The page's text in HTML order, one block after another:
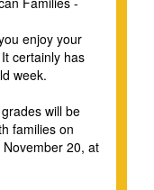
enjoy your
certainly has
week.
will be
families on
20, at